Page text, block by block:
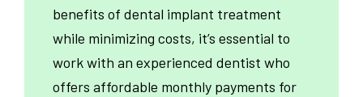
benefits of dental implant treatment
while minimizing costs, it’s essential to
work with an experienced dentist who
offers affordable monthly payments for